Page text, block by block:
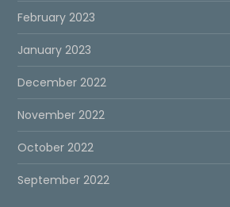
February 2023
January 2023
December 2022
November 2022
October 2022
September 2022